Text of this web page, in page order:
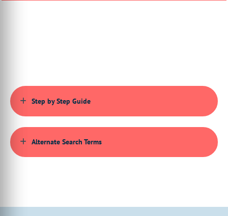
and we're viewing our storefront
now as if we were our end user
just navigating the site.
What I'm going to do, first of all, is
that the user is logged in as already done
Step by Step Guide
Alternate Search Terms